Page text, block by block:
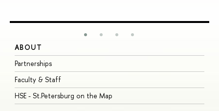
ABOUT
Partnerships
Faculty & Staff
HSE - St.Petersburg on the Map